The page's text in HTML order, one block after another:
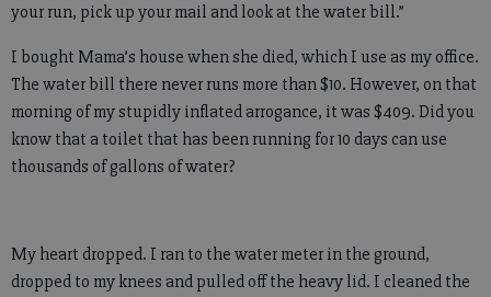
your run, pick up your mail and look at the water bill.”
I bought Mama’s house when she died, which I use as my office.
The water bill there never runs more than $10. However, on that
morning of my stupidly inflated arrogance, it was $409. Did you
know that a toilet that has been running for 10 days can use
thousands of gallons of water?
My heart dropped. I ran to the water meter in the ground,
dropped to my knees and pulled off the heavy lid. I cleaned the